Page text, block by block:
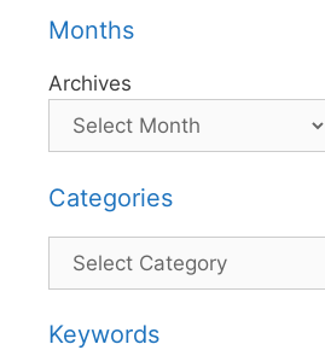
Months
Archives
Categories
Categories
Keywords